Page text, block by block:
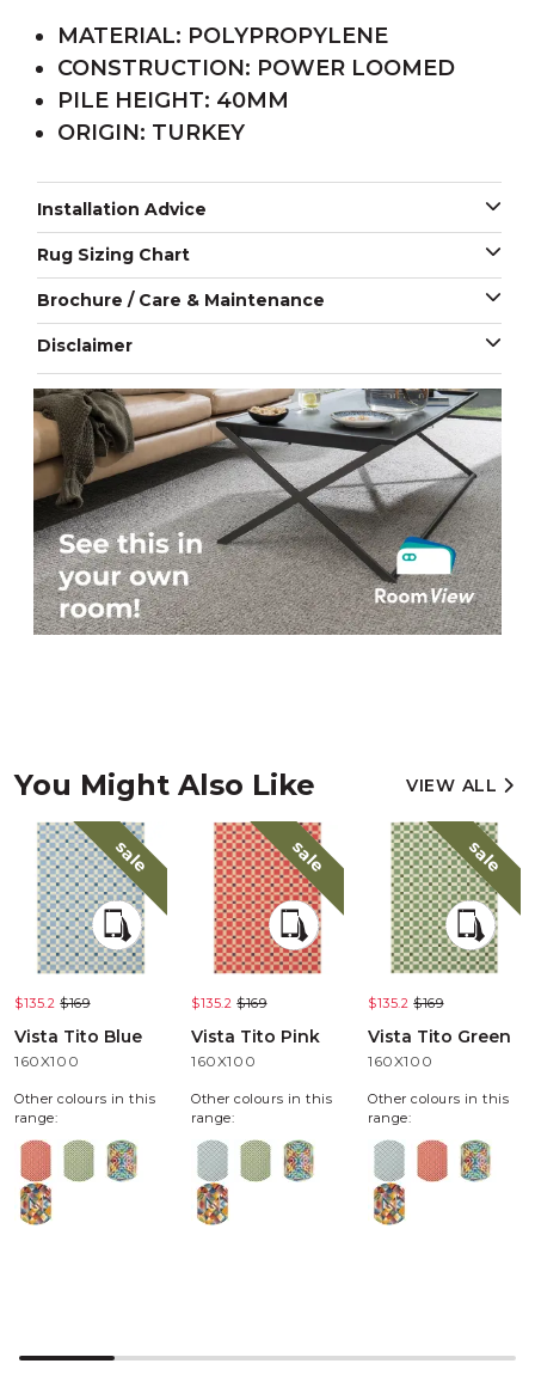
MATERIAL: POLYPROPYLENE
CONSTRUCTION: POWER LOOMED
PILE HEIGHT: 40MM
ORIGIN: TURKEY
Installation Advice
Rug Sizing Chart
Brochure / Care & Maintenance
Disclaimer
You Might Also Like VIEW ALL
sale
$135.2 $169
Vista Tito Blue
160X100
Other colours in this
range:
sale
$135.2 $169
Vista Tito Pink
160X100
Other colours in this
range:
sale
$135.2 $169
Vista Tito Green
160X100
Other colours in this
range: